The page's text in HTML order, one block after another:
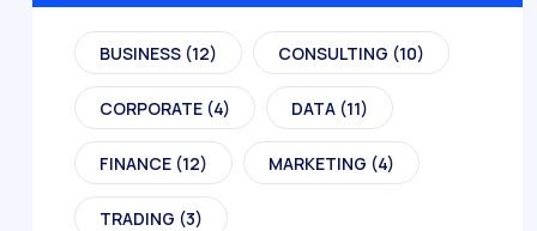
BUSINESS (12) CONSULTING (10)
CORPORATE (4) DATA (11)
FINANCE (12) MARKETING (4)
TRADING (3)